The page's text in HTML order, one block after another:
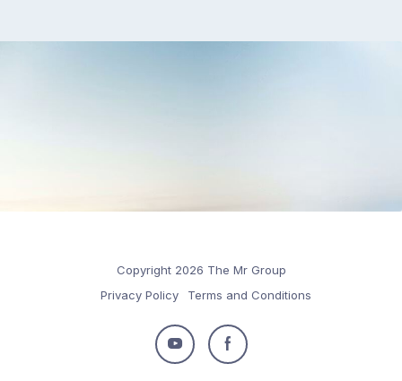
Copyright 2026 The Mr Group
Privacy Policy
Terms and Conditions
Follow
Follow